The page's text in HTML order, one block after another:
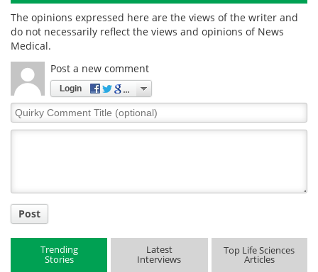
The opinions expressed here are the views of the writer and
do not necessarily reflect the views and opinions of News
Medical.
Post a new comment
Login
Quirky
Comment
Post
Trending
Stories
Latest
Interviews
Top Life Sciences
Articles